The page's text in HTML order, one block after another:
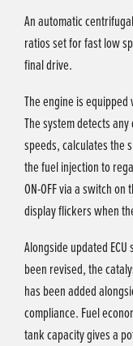
An automatic
ratios set for fast low
final drive.
The engine is equipped
The system detects
speeds, calculates the
the fuel injection to
ON-OFF via a switch
display flickers when
Alongside updated
been revised, the
has been added
compliance. Fuel
tank capacity gives a